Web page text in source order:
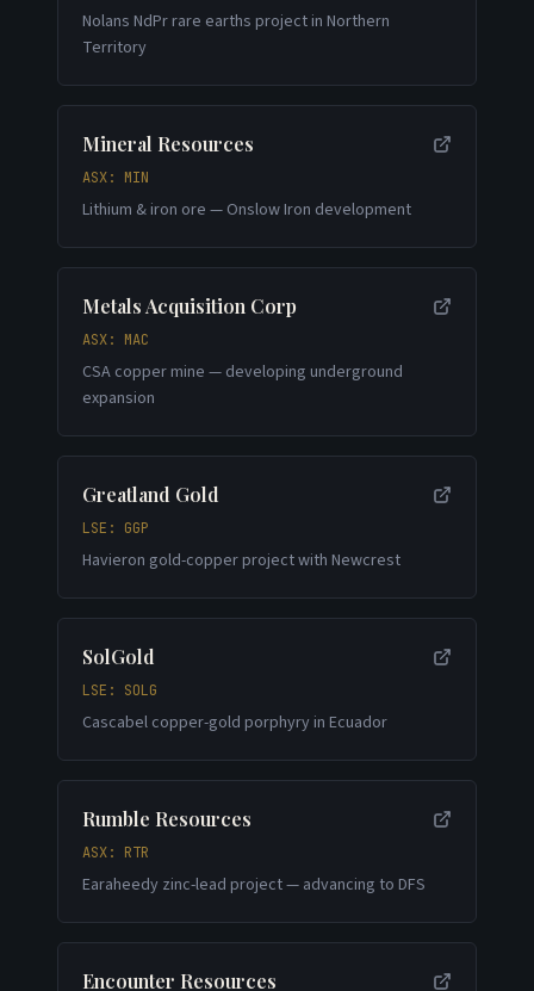
Nolans NdPr rare earths project in Northern
Territory
Mineral Resources
ASX: MIN
Lithium & iron ore — Onslow Iron development
Metals Acquisition Corp
ASX: MAC
CSA copper mine — developing underground
expansion
Greatland Gold
LSE: GGP
Havieron gold-copper project with Newcrest
SolGold
LSE: SOLG
Cascabel copper-gold porphyry in Ecuador
Rumble Resources
ASX: RTR
Earaheedy zinc-lead project — advancing to DFS
Encounter Resources